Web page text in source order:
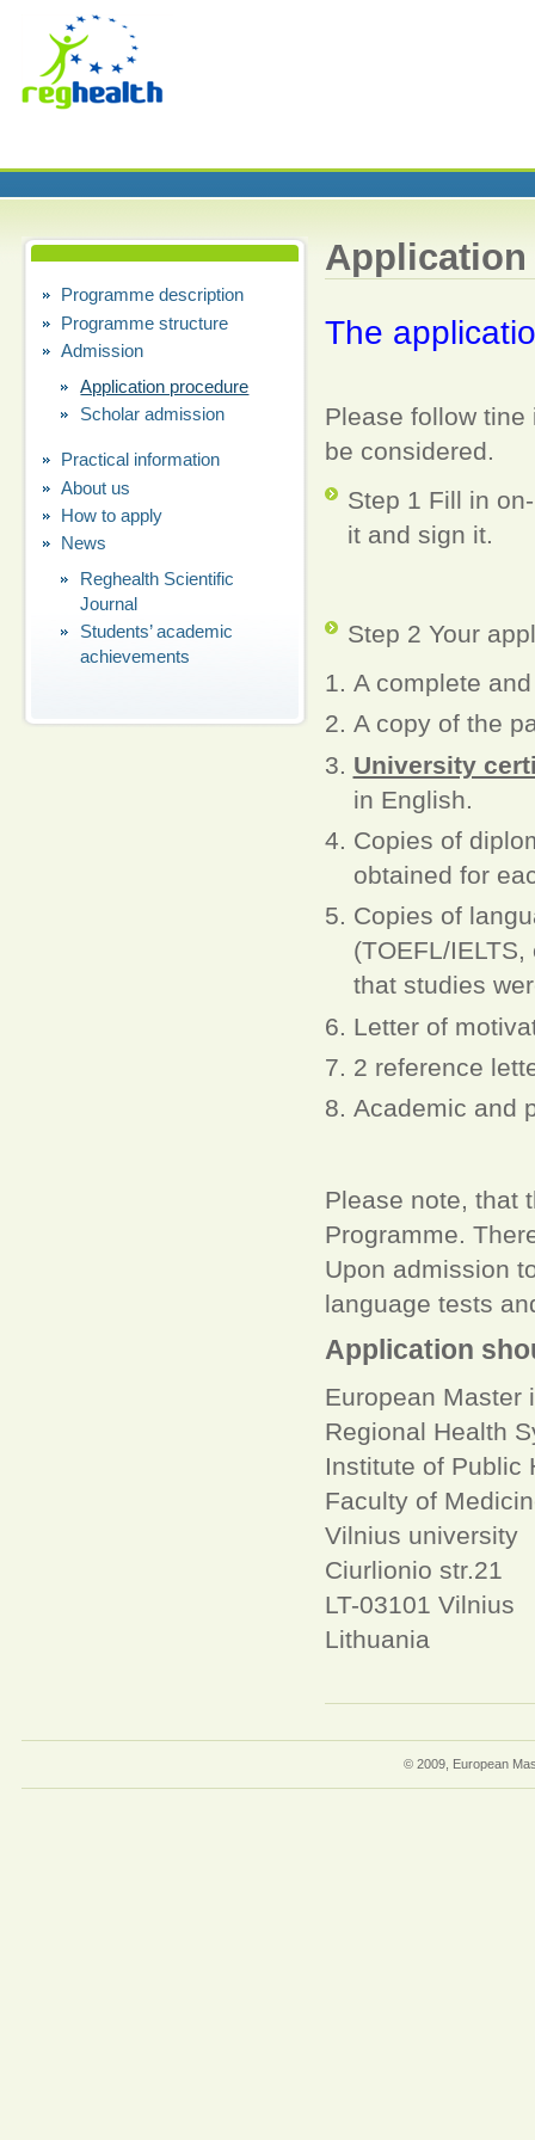
Programme description
Programme structure
Admission
Application procedure
Scholar admission
Practical information
About us
How to apply
News
Reghealth Scientific
Journal
Students’ academic
achievements
The
Please follow
be considered.
Step 1 Fill in
it and sign it.
Step 2 Your
A complete
A copy of the
University
in English.
Copies of
obtained for
Copies of
(TOEFL/
that studies
Letter of
2 reference
Academic and
Please note, that
Programme.
Upon admission
language tests
Application
European Master
Regional Health
Institute of Public
Faculty of
Vilnius university
Ciurlionio str.21
LT-03101 Vilnius
Lithuania
© 2009, European